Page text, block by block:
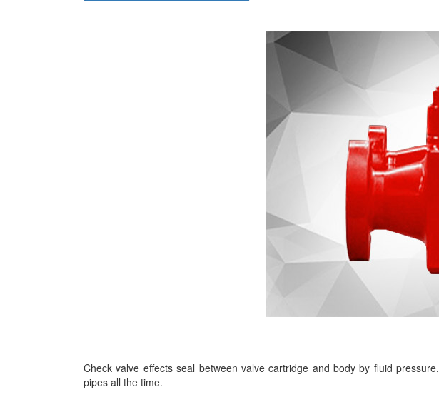
Check valve effects seal between valve cartridge and body by fluid
pipes all the time.